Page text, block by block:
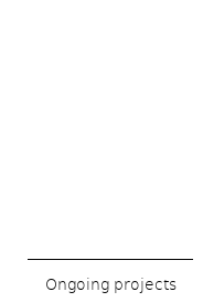
Ongoing projects